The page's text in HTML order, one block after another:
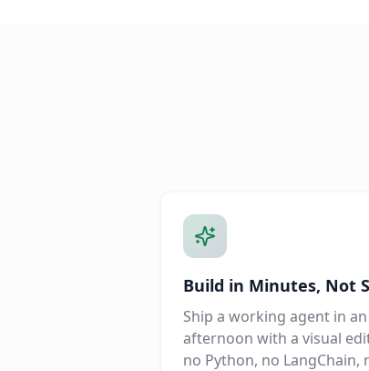
Build in Minutes, Not
Ship a working agent in an
afternoon with a visual
no Python, no LangChain,